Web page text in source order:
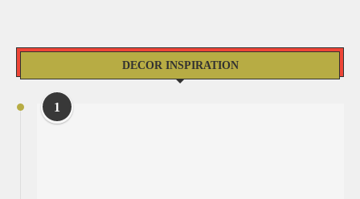
DECOR INSPIRATION
1